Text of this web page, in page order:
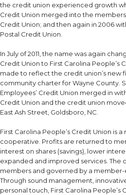
the credit union experienced growth
Credit Union merged into the
Credit Union; and then again in 2006
Postal Credit Union.
In July of 2011, the name was again
Credit Union to First Carolina People’s
made to reflect the credit union’s new
community charter for Wayne County.
Employees’ Credit Union merged in
Credit Union and the credit union
East Ash Street, Goldsboro, NC.
First Carolina People’s Credit Union is
cooperative. Profits are returned to
interest on shares (savings), lower
expanded and improved services. The
members and governed by a
Through sound management,
personal touch, First Carolina People’s